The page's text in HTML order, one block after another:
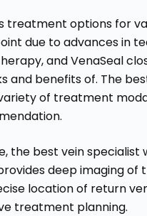
treatment options for
due to advances in
and VenaSeal
and benefits of. The
of treatment
the best vein
deep imaging of
location of return
treatment planning.